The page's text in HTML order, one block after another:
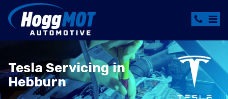
Tesla Servicing in
Hebburn